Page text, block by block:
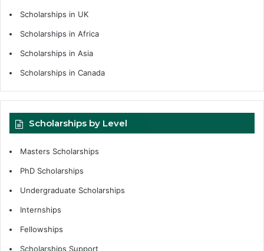
Scholarships in UK
Scholarships in Africa
Scholarships in Asia
Scholarships in Canada
Scholarships by Level
Masters Scholarships
PhD Scholarships
Undergraduate Scholarships
Internships
Fellowships
Scholarships Support